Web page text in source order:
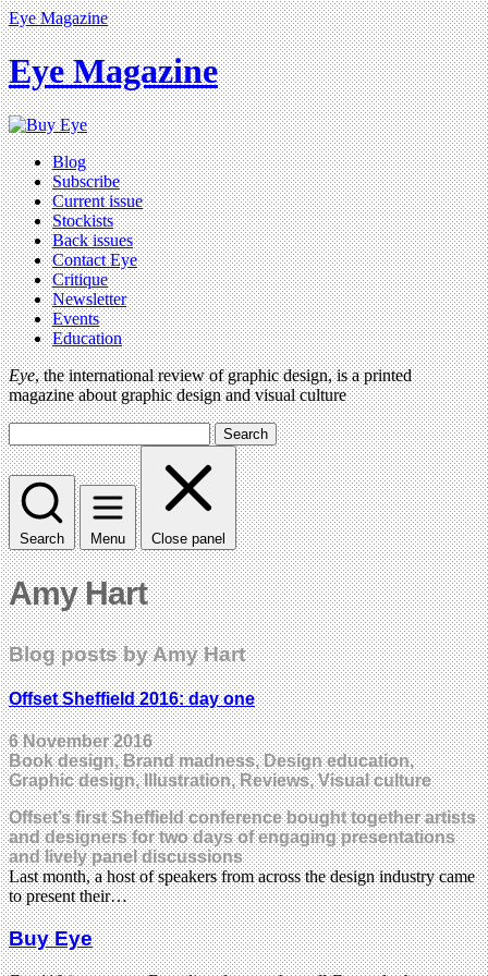
Eye Magazine
Eye Magazine
Blog
Subscribe
Current issue
Stockists
Back issues
Contact Eye
Critique
Newsletter
Events
Education
Eye, the international review of graphic design, is a printed
magazine about graphic design and visual culture
Search
Search Menu Close panel
Amy Hart
Blog posts by Amy Hart
Offset Sheffield 2016: day one
6 November 2016
Book design, Brand madness, Design education,
Graphic design, Illustration, Reviews, Visual culture
Offset’s first Sheffield conference bought together artists
and designers for two days of engaging presentations
and lively panel discussions
Last month, a host of speakers from across the design industry came
to present their…
Buy Eye